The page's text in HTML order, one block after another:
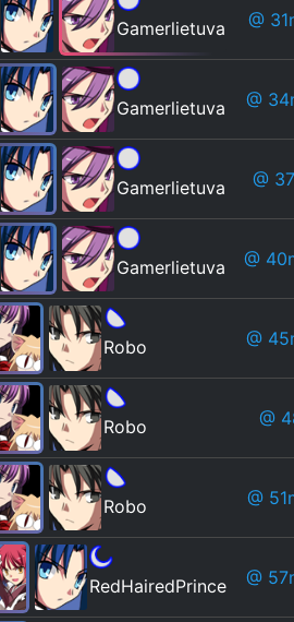
Gamerlietuva @
Gamerlietuva @
Gamerlietuva @
Gamerlietuva @
Robo @
Robo @
Robo @
RedHairedPrince @